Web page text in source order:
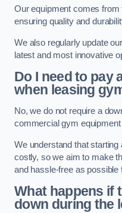
Our equipment comes from
ensuring quality and
We also regularly update
latest and most innovative
Do I need to pay
when leasing
No, we do not require a
commercial gym
We understand that
costly, so we aim to make
and hassle-free as possible
What happens if
down during the